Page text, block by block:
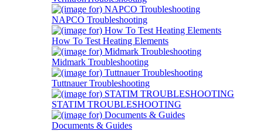
NAPCO Troubleshooting
How To Test Heating Elements
Midmark Troubleshooting
Tuttnauer Troubleshooting
STATIM TROUBLESHOOTING
Documents & Guides